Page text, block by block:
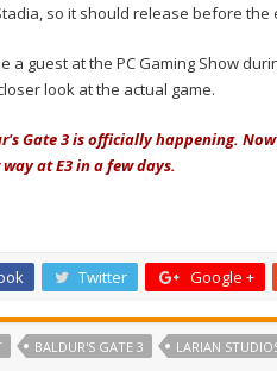
so it should release before the
a guest at the PC Gaming Show
look at the actual game.
Gate 3 is officially happening.
at E3 in a few days.
Twitter Google +
BALDUR'S GATE 3 LARIAN